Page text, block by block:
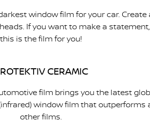
window film for your car. Create
If you want to make a statement,
this is the film for you!
CERAMIC
film brings you the latest
window film that outperforms
other films.